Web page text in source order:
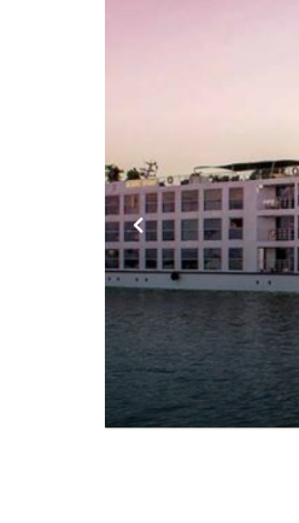
Previous